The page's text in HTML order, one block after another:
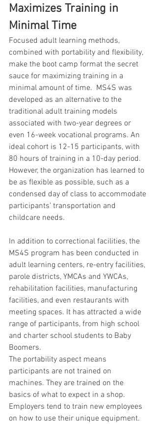
Maximizes Training in
Minimal Time
Focused adult learning methods,
combined with portability and flexibility,
make the boot camp format the secret
sauce for maximizing training in a
minimal amount of time.  MS4S was
developed as an alternative to the
traditional adult training models
associated with two-year degrees or
even 16-week vocational programs. An
ideal cohort is 12-15 participants, with
80 hours of training in a 10-day period.
However, the organization has learned to
be as flexible as possible, such as a
condensed day of class to accommodate
participants’ transportation and
childcare needs.
In addition to correctional facilities, the
MS4S program has been conducted in
adult learning centers, re-entry facilities,
parole districts, YMCAs and YWCAs,
rehabilitation facilities, manufacturing
facilities, and even restaurants with
meeting spaces. It has attracted a wide
range of participants, from high school
and charter school students to Baby
Boomers.
The portability aspect means
participants are not trained on
machines. They are trained on the
basics of what to expect in a shop.
Employers tend to train new employees
on how to use their unique equipment.